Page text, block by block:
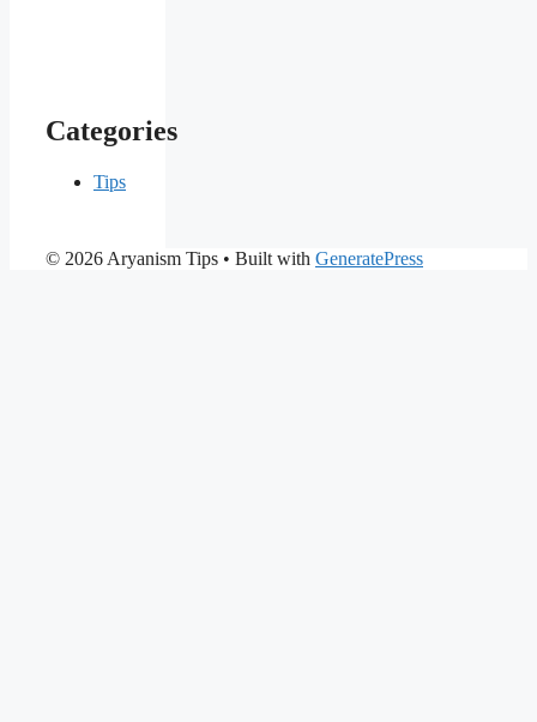
Categories
Tips
© 2026 Aryanism Tips • Built with GeneratePress